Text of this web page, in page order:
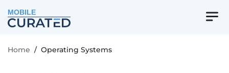
MOBILE
Home / Operating Systems